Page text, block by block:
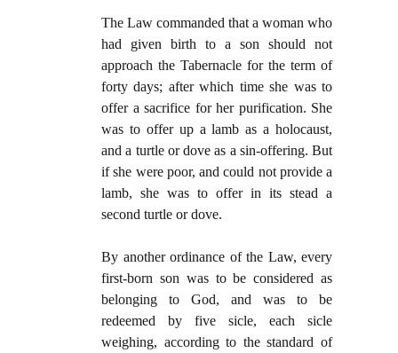
The Law commanded that a woman who
had given birth to a son should not
approach the Tabernacle for the term of
forty days; after which time she was to
offer a sacrifice for her purification. She
was to offer up a lamb as a holocaust,
and a turtle or dove as a sin-offering. But
if she were poor, and could not provide a
lamb, she was to offer in its stead a
second turtle or dove.
By another ordinance of the Law, every
first-born son was to be considered as
belonging to God, and was to be
redeemed by five sicle, each sicle
weighing, according to the standard of